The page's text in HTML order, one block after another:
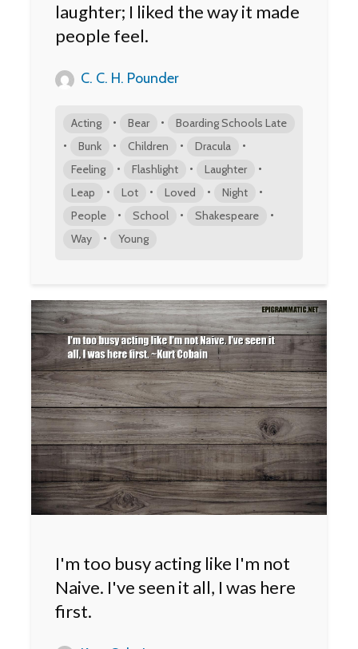
laughter; I liked the way it made
people feel.
C. C. H. Pounder
Acting • Bear • Boarding Schools Late
• Bunk • Children • Dracula •
Feeling • Flashlight • Laughter •
Leap • Lot • Loved • Night •
People • School • Shakespeare •
Way • Young
I'm too busy acting like I'm not
Naive. I've seen it all, I was here
first.